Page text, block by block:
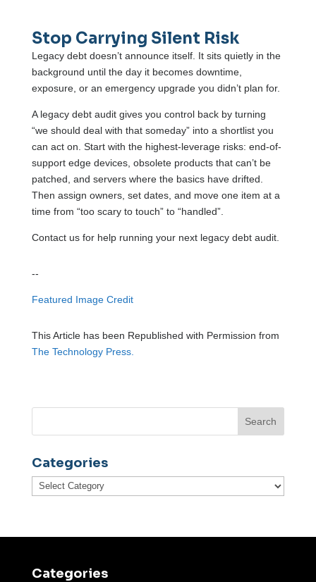
Stop Carrying Silent Risk
Legacy debt doesn’t announce itself. It sits quietly in the
background until the day it becomes downtime,
exposure, or an emergency upgrade you didn’t plan for.
A legacy debt audit gives you control back by turning
“we should deal with that someday” into a shortlist you
can act on. Start with the highest-leverage risks: end-of-
support edge devices, obsolete products that can’t be
patched, and servers where the basics have drifted.
Then assign owners, set dates, and move one item at a
time from “too scary to touch” to “handled”.
Contact us for help running your next legacy debt audit.
--
Featured Image Credit
This Article has been Republished with Permission from
The Technology Press.
Categories
Categories
Categories